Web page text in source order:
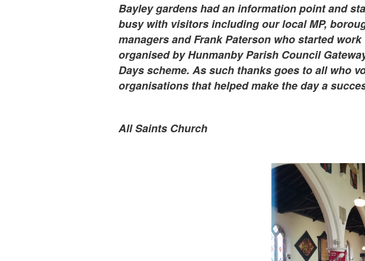
Bayley gardens had an information point and
busy with visitors including our local MP,
managers and Frank Paterson who started
organised by Hunmanby Parish Council
Days scheme. As such thanks goes to all who
organisations that helped make the day a
All Saints Church